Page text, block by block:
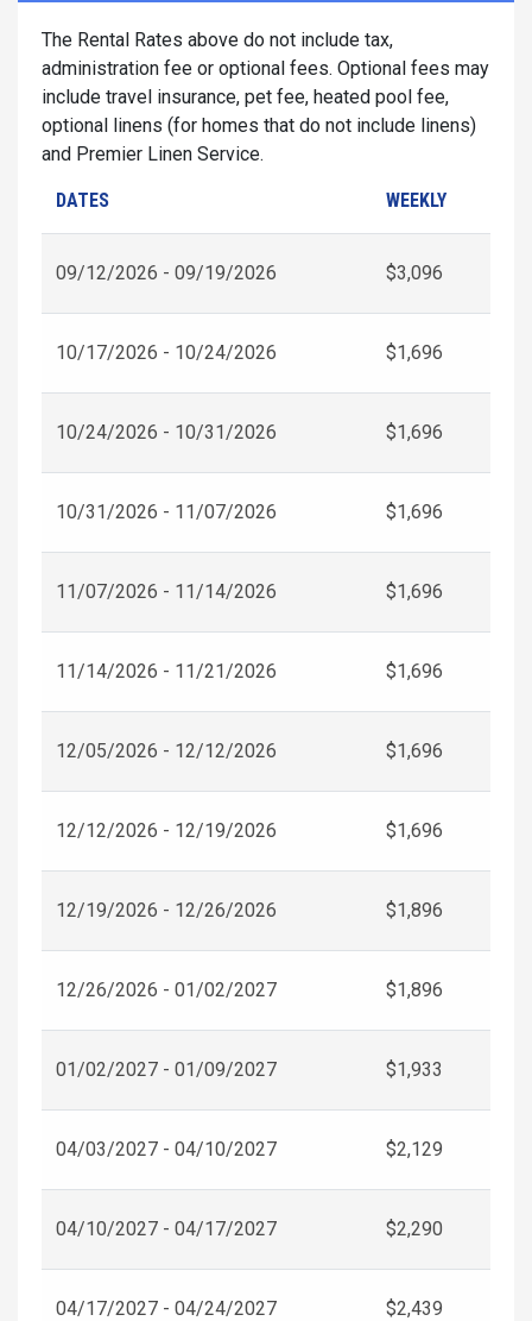
The Rental Rates above do not include tax,
administration fee or optional fees. Optional fees may
include travel insurance, pet fee, heated pool fee,
optional linens (for homes that do not include linens)
and Premier Linen Service.
DATES WEEKLY
09/12/2026 - 09/19/2026 $3,096
10/17/2026 - 10/24/2026 $1,696
10/24/2026 - 10/31/2026 $1,696
10/31/2026 - 11/07/2026 $1,696
11/07/2026 - 11/14/2026 $1,696
11/14/2026 - 11/21/2026 $1,696
12/05/2026 - 12/12/2026 $1,696
12/12/2026 - 12/19/2026 $1,696
12/19/2026 - 12/26/2026 $1,896
12/26/2026 - 01/02/2027 $1,896
01/02/2027 - 01/09/2027 $1,933
04/03/2027 - 04/10/2027 $2,129
04/10/2027 - 04/17/2027 $2,290
04/17/2027 - 04/24/2027 $2,439